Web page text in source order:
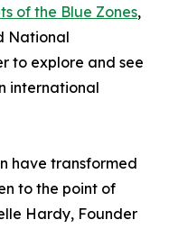
of the Blue Zones,
National
to explore and see
international
have transformed
to the point of
Hardy, Founder